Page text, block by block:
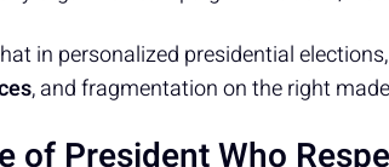
in personalized presidential
, and fragmentation on the right
of President Who